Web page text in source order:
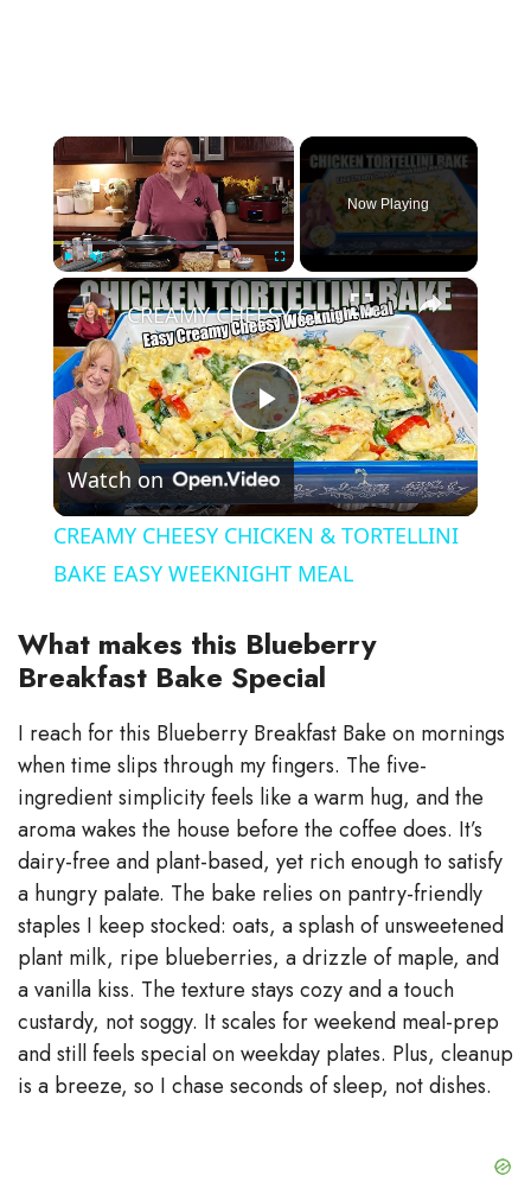
×
Play Unmute Fullscreen
Now Playing
×
P
l
a
y
V
i
d
e
o
CREAMY CHEESY CHICKEN & TORTELLINI BAKE EASY WEEKNIGHT MEAL
Watch on
CREAMY CHEESY CHICKEN & TORTELLINI
BAKE EASY WEEKNIGHT MEAL
What makes this Blueberry
Breakfast Bake Special
I reach for this Blueberry Breakfast Bake on mornings
when time slips through my fingers. The five-
ingredient simplicity feels like a warm hug, and the
aroma wakes the house before the coffee does. It’s
dairy-free and plant-based, yet rich enough to satisfy
a hungry palate. The bake relies on pantry-friendly
staples I keep stocked: oats, a splash of unsweetened
plant milk, ripe blueberries, a drizzle of maple, and
a vanilla kiss. The texture stays cozy and a touch
custardy, not soggy. It scales for weekend meal-prep
and still feels special on weekday plates. Plus, cleanup
is a breeze, so I chase seconds of sleep, not dishes.